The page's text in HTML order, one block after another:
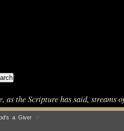
as the Scripture has said,
a Giver »